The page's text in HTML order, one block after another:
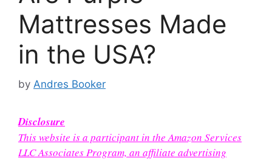
Mattresses Made
in the USA?
by Andres Booker
Disclosure
This website is a participant in the Amazon Services
LLC Associates Program, an affiliate advertising